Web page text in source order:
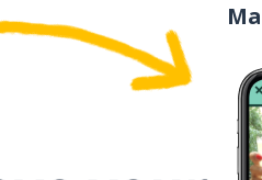
お金
うまい！